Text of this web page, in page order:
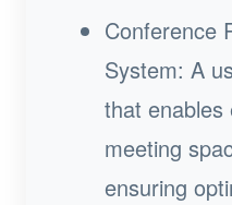
Conference
System: A
that enables
meeting
ensuring